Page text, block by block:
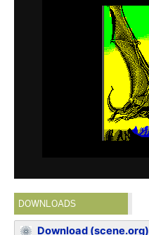
DOWNLOADS
Download (scene.org)